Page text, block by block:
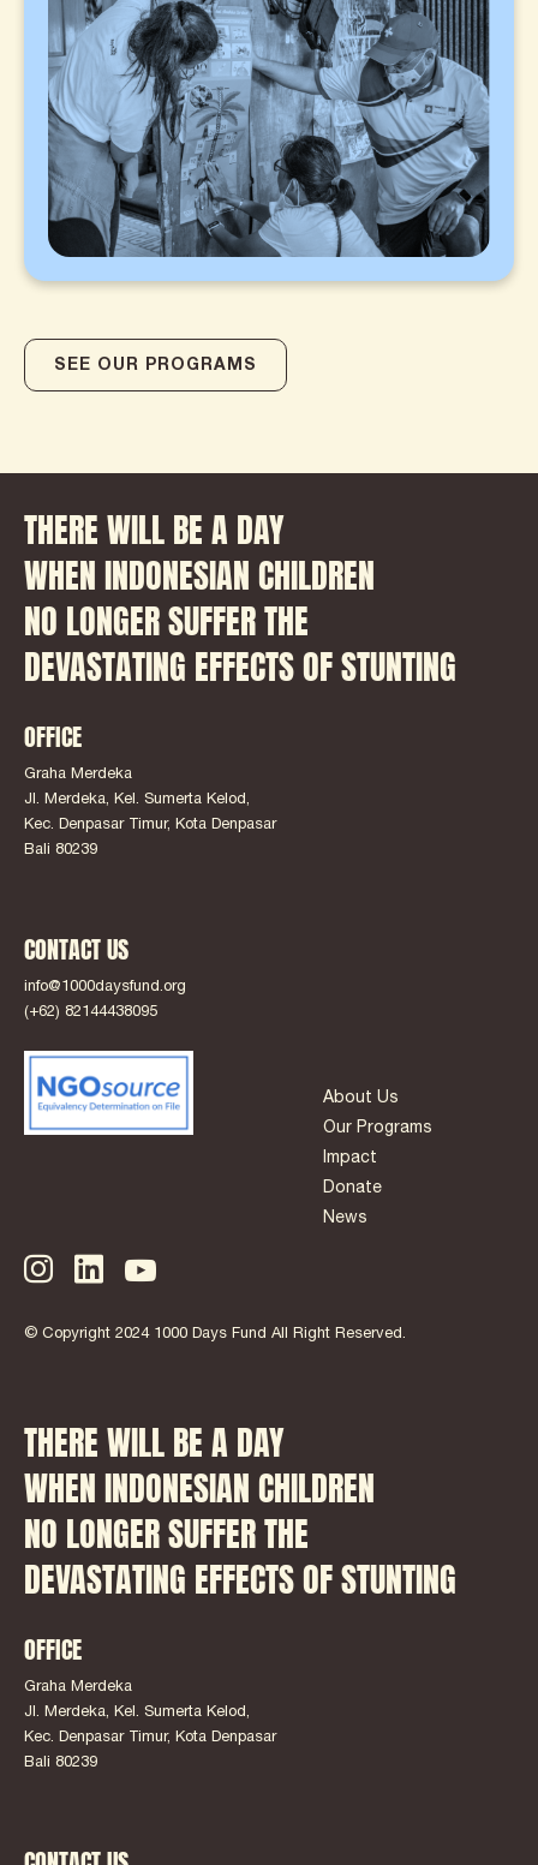
SEE OUR PROGRAMS
THERE WILL BE A DAY
WHEN INDONESIAN CHILDREN
NO LONGER SUFFER THE
DEVASTATING EFFECTS OF STUNTING
OFFICE
Graha Merdeka
Jl. Merdeka, Kel. Sumerta Kelod,
Kec. Denpasar Timur, Kota Denpasar
Bali 80239
CONTACT US
info@1000daysfund.org
(+62) 82144438095
© Copyright 2024 1000 Days Fund All Right Reserved.
About Us
Our Programs
Impact
Donate
News
THERE WILL BE A DAY
WHEN INDONESIAN CHILDREN
NO LONGER SUFFER THE
DEVASTATING EFFECTS OF STUNTING
OFFICE
Graha Merdeka
Jl. Merdeka, Kel. Sumerta Kelod,
Kec. Denpasar Timur, Kota Denpasar
Bali 80239